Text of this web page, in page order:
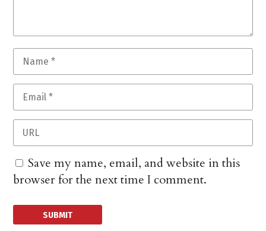
Save my name, email, and website in this
browser for the next time I comment.